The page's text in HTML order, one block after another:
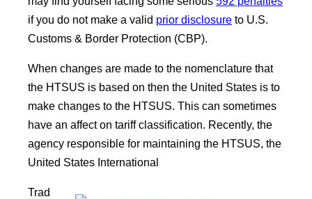
if you do not make a valid prior disclosure to U.S.
Customs & Border Protection (CBP).
When changes are made to the nomenclature that
the HTSUS is based on then the United States is to
make changes to the HTSUS. This can sometimes
have an affect on tariff classification. Recently, the
agency responsible for maintaining the HTSUS, the
United States International
Trad